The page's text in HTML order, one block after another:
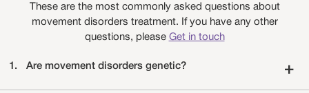
These are the most commonly asked questions about
movement disorders treatment. If you have any other
questions, please Get in touch
1. Are movement disorders genetic? +